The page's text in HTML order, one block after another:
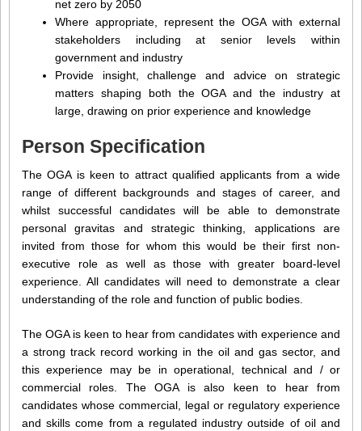
net zero by 2050
Where appropriate, represent the OGA with external
stakeholders including at senior levels within
government and industry
Provide insight, challenge and advice on strategic
matters shaping both the OGA and the industry at
large, drawing on prior experience and knowledge
Person Specification
The OGA is keen to attract qualified applicants from a wide
range of different backgrounds and stages of career, and
whilst successful candidates will be able to demonstrate
personal gravitas and strategic thinking, applications are
invited from those for whom this would be their first non-
executive role as well as those with greater board-level
experience. All candidates will need to demonstrate a clear
understanding of the role and function of public bodies.
The OGA is keen to hear from candidates with experience and
a strong track record working in the oil and gas sector, and
this experience may be in operational, technical and / or
commercial roles. The OGA is also keen to hear from
candidates whose commercial, legal or regulatory experience
and skills come from a regulated industry outside of oil and